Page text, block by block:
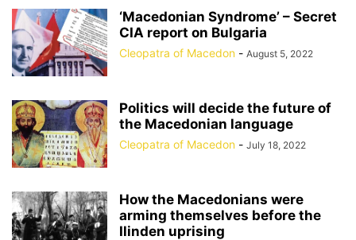
‘Macedonian Syndrome’ – Secret
CIA report on Bulgaria
Cleopatra of Macedon - August 5, 2022
Politics will decide the future of
the Macedonian language
Cleopatra of Macedon - July 18, 2022
How the Macedonians were
arming themselves before the
Ilinden uprising